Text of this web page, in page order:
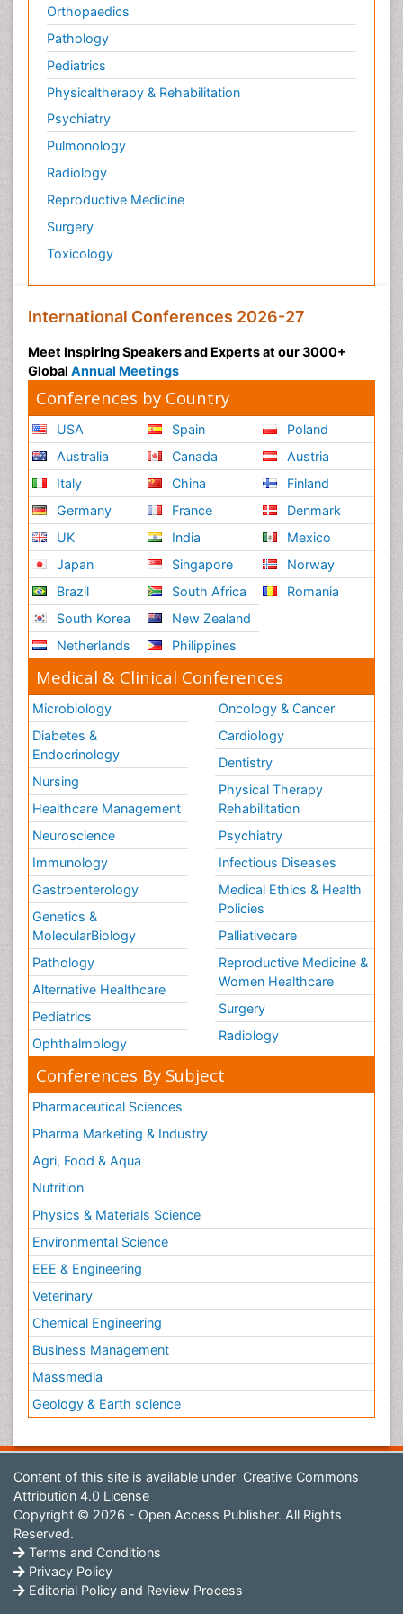
Orthopaedics
Pathology
Pediatrics
Physicaltherapy & Rehabilitation
Psychiatry
Pulmonology
Radiology
Reproductive Medicine
Surgery
Toxicology
International Conferences 2026-27
Meet Inspiring Speakers and Experts at our 3000+
Global Annual Meetings
Conferences by Country
USA
Australia
Italy
Germany
UK
Japan
Brazil
South Korea
Netherlands
Spain
Canada
China
France
India
Singapore
South Africa
New Zealand
Philippines
Poland
Austria
Finland
Denmark
Mexico
Norway
Romania
Medical & Clinical Conferences
Microbiology
Diabetes &
Endocrinology
Nursing
Healthcare Management
Neuroscience
Immunology
Gastroenterology
Genetics &
MolecularBiology
Pathology
Alternative Healthcare
Pediatrics
Ophthalmology
Oncology & Cancer
Cardiology
Dentistry
Physical Therapy
Rehabilitation
Psychiatry
Infectious Diseases
Medical Ethics & Health
Policies
Palliativecare
Reproductive Medicine &
Women Healthcare
Surgery
Radiology
Conferences By Subject
Pharmaceutical Sciences
Pharma Marketing & Industry
Agri, Food & Aqua
Nutrition
Physics & Materials Science
Environmental Science
EEE & Engineering
Veterinary
Chemical Engineering
Business Management
Massmedia
Geology & Earth science
Content of this site is available under Creative Commons
Attribution 4.0 License
Copyright © 2026 - Open Access Publisher. All Rights
Reserved.
Terms and Conditions
Privacy Policy
Editorial Policy and Review Process